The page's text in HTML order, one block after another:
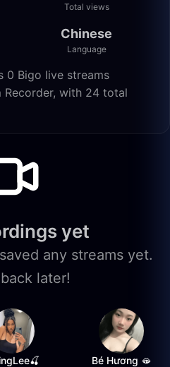
Total views
Chinese
Language
0 Bigo live streams
Recorder, with 24 total
yet
any streams yet.
later!
Bé Hương 🫦